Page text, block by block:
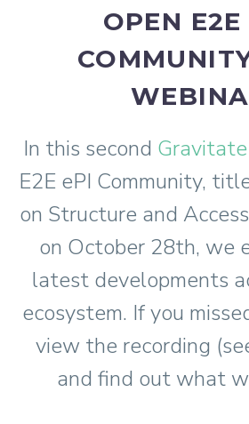
OPEN E2E
In this second Gravitate
E2E ePI Community,
on Structure and
on October 28th, we
latest developments
ecosystem. If you
view the recording
and find out what